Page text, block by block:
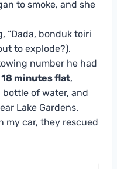
to smoke, and she
“Dada, bonduk toiri
to explode?).
number he had
18 minutes flat,
bottle of water, and
Lake Gardens.
my car, they rescued